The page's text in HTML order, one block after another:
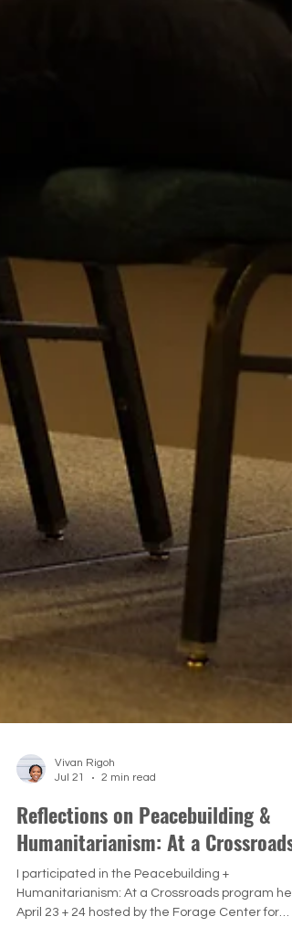
Vivan Rigoh
Jul 21
2 min read
Reflections on Peacebuilding &
Humanitarianism: At a Crossroads